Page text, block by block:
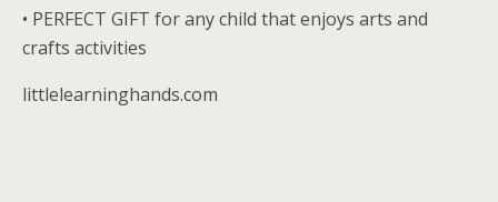
• PERFECT GIFT for any child that enjoys arts and
crafts activities
littlelearninghands.com